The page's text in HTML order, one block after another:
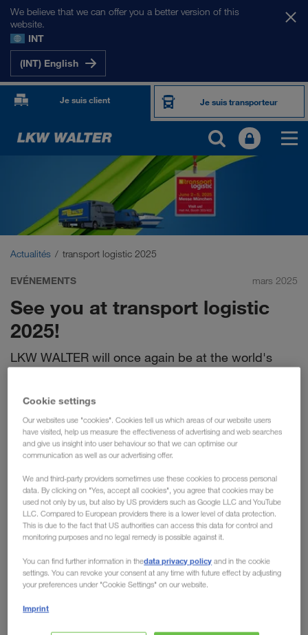
We believe that we can offer you a better version of this
website.
INT
(INT) English
Je suis client Je suis transporteur
Actualités transport logistic 2025
EVÉNEMENTS mars 2025
See you at transport logistic
2025!
LKW WALTER will once again be at the world's
stand 303/402 in hall A4
information & insights into current topics.
Why full truck loads are the right choice
LKW WALTER is your specialist forfull truck loads. We
organise your full truck loads individually, quickly and reliably -
and beyond.Speed, quality and capacitycharacterise
LKW WALTER. You also benefit from our innovative solutions
for yourself our high standards as one of Europe's largest
Cookie settings
Our websites use "cookies". Cookies tell us which areas of our website users
have visited, help us measure the effectiveness of advertising and web searches
and give us insight into user behaviour so that we can optimise our
communication as well as our advertising offer.
We and third-party providers sometimes use these cookies to process personal
data. By clicking on "Yes, accept all cookies", you agree that cookies may be
used not only by us, but also by US providers such as Google LLC and YouTube
LLC. Compared to European providers there is a lower level of data protection.
This is due to the fact that US authorities can access this data for control and
monitoring purposes and no legal remedy is possible against it.
You can find further information in thedata privacy policy and in the cookie
settings. You can revoke your consent at any time with future effect by adjusting
your preferences under "Cookie Settings" on our website.
Imprint